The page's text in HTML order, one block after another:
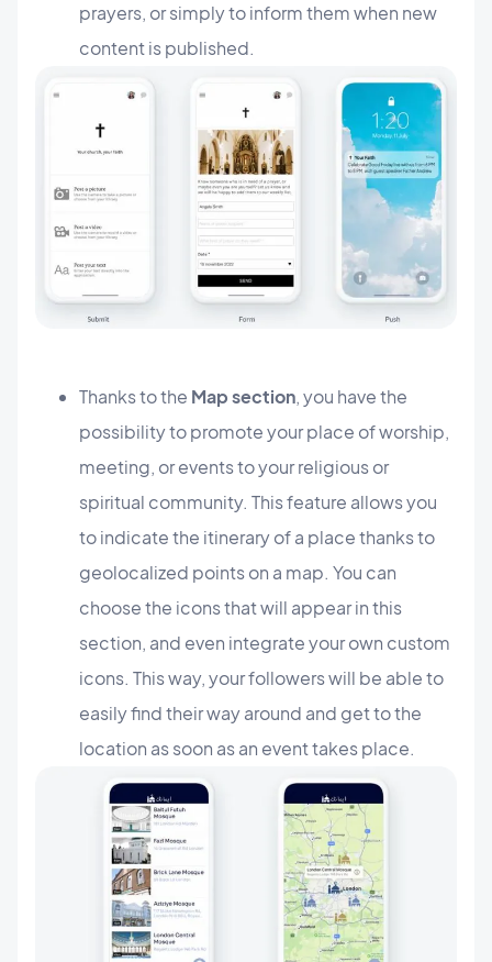
prayers, or simply to inform them when new
content is published.
Thanks to the Map section, you have the
possibility to promote your place of worship,
meeting, or events to your religious or
spiritual community. This feature allows you
to indicate the itinerary of a place thanks to
geolocalized points on a map. You can
choose the icons that will appear in this
section, and even integrate your own custom
icons. This way, your followers will be able to
easily find their way around and get to the
location as soon as an event takes place.